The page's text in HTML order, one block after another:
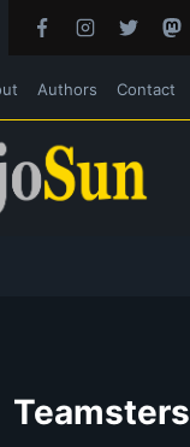
Authors Contact
Teamsters